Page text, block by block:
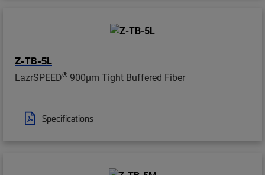
Z-TB-5L
LazrSPEED® 900µm Tight Buffered Fiber
Specifications